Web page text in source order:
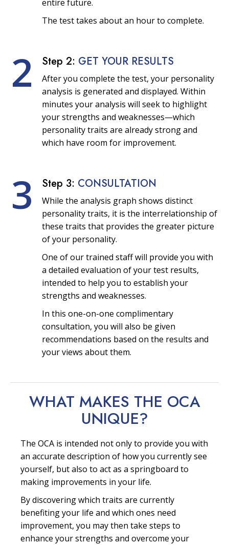
entire future.
The test takes about an hour to complete.
2 Step 2: GET YOUR RESULTS
After you complete the test, your personality
analysis is generated and displayed. Within
minutes your analysis will seek to highlight
your strengths and weaknesses—which
personality traits are already strong and
which have room for improvement.
3 Step 3: CONSULTATION
While the analysis graph shows distinct
personality traits, it is the interrelationship of
these traits that provides the greater picture
of your personality.
One of our trained staff will provide you with
a detailed evaluation of your test results,
intended to help you to establish your
strengths and weaknesses.
In this one-on-one complimentary
consultation, you will also be given
recommendations based on the results and
your views about them.
WHAT MAKES THE OCA
UNIQUE?
The OCA is intended not only to provide you with
an accurate description of how you currently see
yourself, but also to act as a springboard to
making improvements in your life.
By discovering which traits are currently
benefiting your life and which ones need
improvement, you may then take steps to
enhance your strengths and overcome your